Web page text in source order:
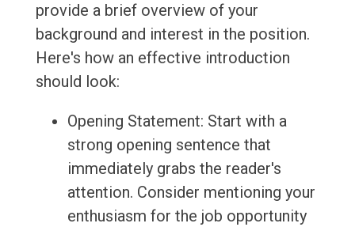
provide a brief overview of your
background and interest in the position.
Here's how an effective introduction
should look:
Opening Statement: Start with a
strong opening sentence that
immediately grabs the reader's
attention. Consider mentioning your
enthusiasm for the job opportunity